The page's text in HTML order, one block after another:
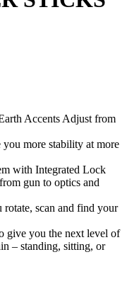
Accents Adjust from
more stability at more
with Integrated Lock
gun to optics and
rotate, scan and find your
give you the next level of
– standing, sitting, or